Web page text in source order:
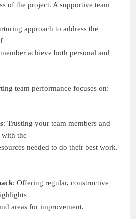
of the project. A supportive team
approach to address the
achieve both personal and
team performance focuses on:
: Trusting your team members and
the
needed to do their best work.
: Offering regular, constructive
areas for improvement.